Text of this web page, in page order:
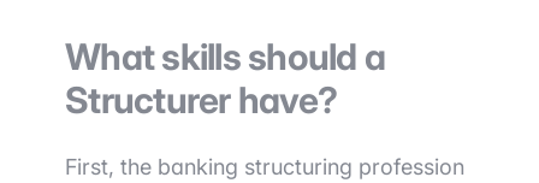
What skills should a
Structurer have?
First, the banking structuring profession